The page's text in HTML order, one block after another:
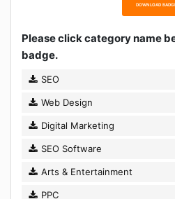
DOWNLOAD
Please click category name
badge.
SEO
Web Design
Digital Marketing
SEO Software
Arts & Entertainment
PPC